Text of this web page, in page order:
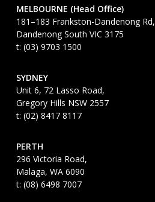
MELBOURNE (Head Office)
181–183 Frankston-Dandenong Rd,
Dandenong South VIC 3175
t: (03) 9703 1500
SYDNEY
Unit 6, 72 Lasso Road,
Gregory Hills NSW 2557
t: (02) 8417 8117
PERTH
296 Victoria Road,
Malaga, WA 6090
t: (08) 6498 7007